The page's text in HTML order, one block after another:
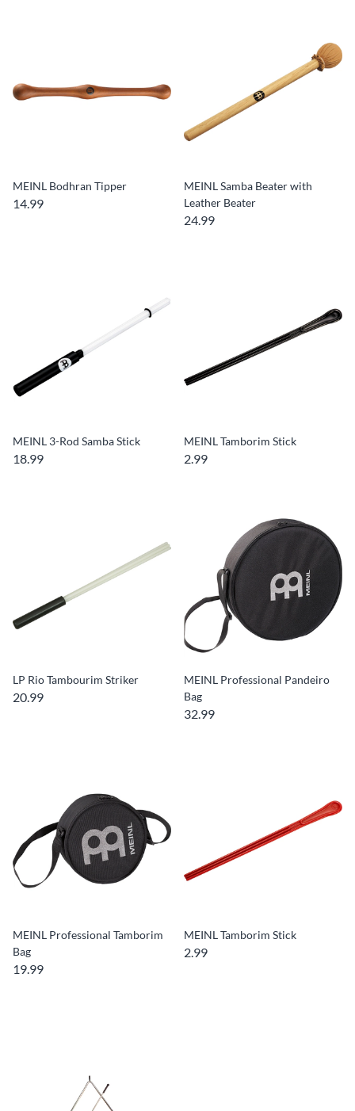
MEINL Bodhran Tipper
14.99
MEINL Samba Beater with
Leather Beater
24.99
MEINL 3-Rod Samba Stick
18.99
MEINL Tamborim Stick
2.99
LP Rio Tambourim Striker
20.99
MEINL Professional Pandeiro
Bag
32.99
MEINL Professional Tamborim
Bag
19.99
MEINL Tamborim Stick
2.99